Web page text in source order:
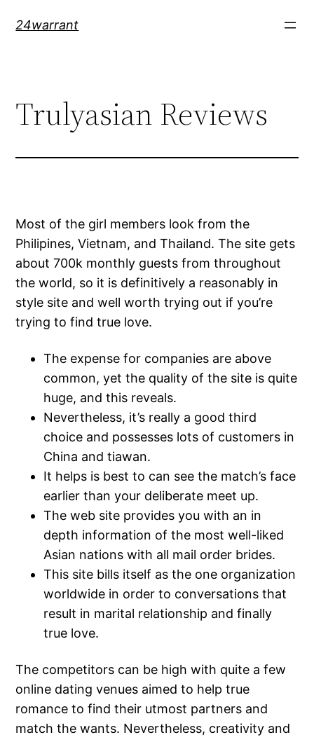
24warrant
Trulyasian Reviews
Most of the girl members look from the
Philipines, Vietnam, and Thailand. The site gets
about 700k monthly guests from throughout
the world, so it is definitively a reasonably in
style site and well worth trying out if you’re
trying to find true love.
The expense for companies are above
common, yet the quality of the site is quite
huge, and this reveals.
Nevertheless, it’s really a good third
choice and possesses lots of customers in
China and tiawan.
It helps is best to can see the match’s face
earlier than your deliberate meet up.
The web site provides you with an in
depth information of the most well-liked
Asian nations with all mail order brides.
This site bills itself as the one organization
worldwide in order to conversations that
result in marital relationship and finally
true love.
The competitors can be high with quite a few
online dating venues aimed to help true
romance to find their utmost partners and
match the wants. Nevertheless, creativity and